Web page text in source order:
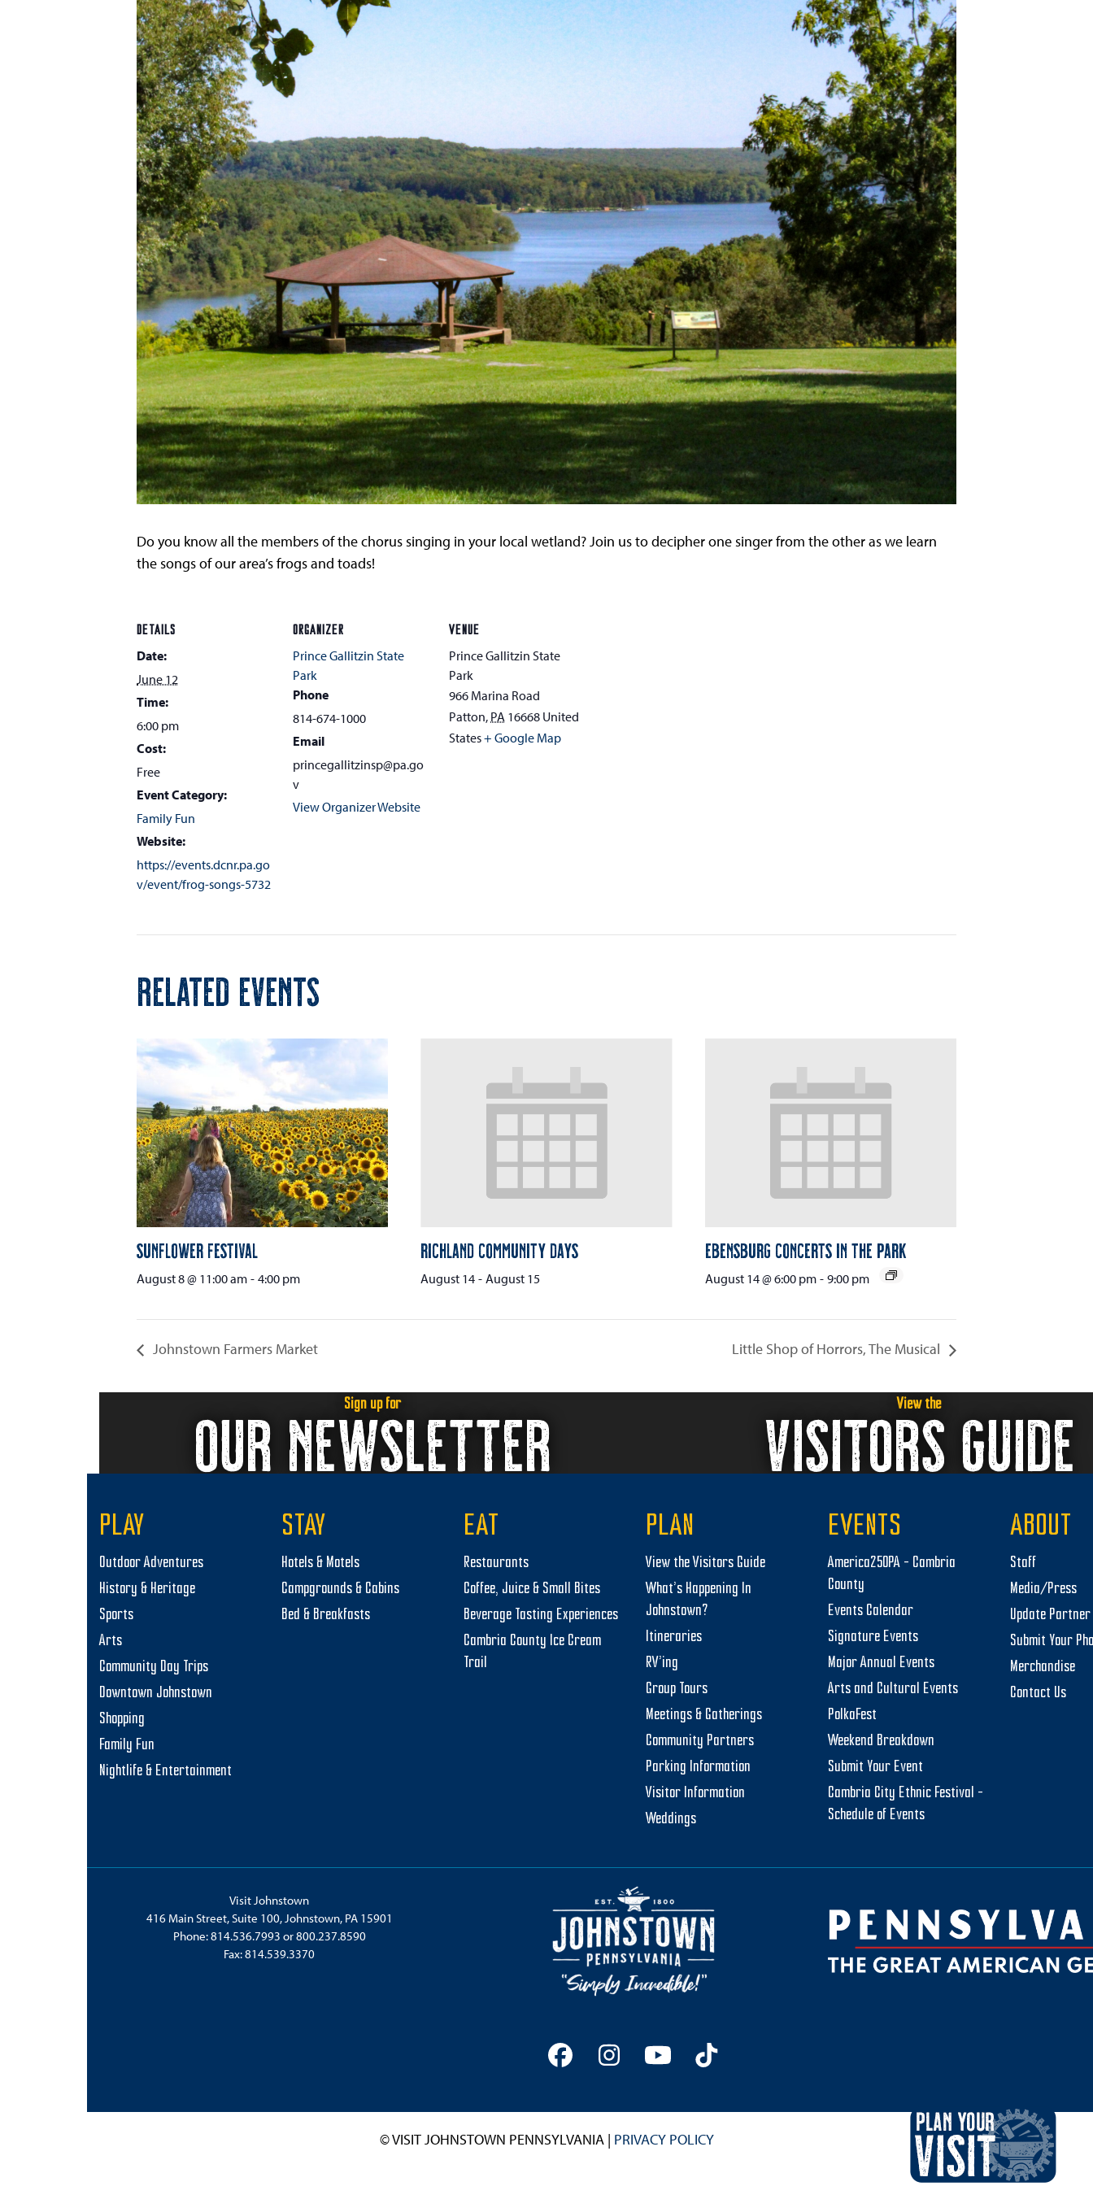
Do you know all the members of the chorus singing in your local wetland? Join us to decipher one singer from the other as we learn
the songs of our area’s frogs and toads!
DETAILS
Date:
June 12
Time:
6:00 pm
Cost:
Free
Event Category:
Family Fun
Website:
https://events.dcnr.pa.go
v/event/frog-songs-5732
ORGANIZER
Prince Gallitzin State
Park
Phone
814-674-1000
Email
princegallitzinsp@pa.go
v
View Organizer Website
VENUE
Prince Gallitzin State
Park
966 Marina Road
Patton, PA 16668 United
States+ Google Map
RELATED EVENTS
Sunflower Festival
August 8 @ 11:00 am - 4:00 pm
Richland Community Days
August 14 - August 15
Ebensburg Concerts in the Park
August 14 @ 6:00 pm - 9:00 pm
Johnstown Farmers Market Little Shop of Horrors, The Musical
Sign up for
OUR NEWSLETTER View the
VISITORS GUIDE
PLAY
Outdoor Adventures
History & Heritage
Sports
Arts
Community Day Trips
Downtown Johnstown
Shopping
Family Fun
Nightlife & Entertainment
STAY
Hotels & Motels
Campgrounds & Cabins
Bed & Breakfasts
EAT
Restaurants
Coffee, Juice & Small Bites
Beverage Tasting Experiences
Cambria County Ice Cream
Trail
PLAN
View the Visitors Guide
What’s Happening In
Johnstown?
Itineraries
RV’ing
Group Tours
Meetings & Gatherings
Community Partners
Parking Information
Visitor Information
Weddings
EVENTS
America250PA – Cambria
County
Events Calendar
Signature Events
Major Annual Events
Arts and Cultural Events
PolkaFest
Weekend Breakdown
Submit Your Event
Cambria City Ethnic Festival –
Schedule of Events
ABOUT
Staff
Media/Press
Update
Submit Your
Merchandise
Contact Us
Visit Johnstown
416 Main Street, Suite 100, Johnstown, PA 15901
Phone:814.536.7993 or800.237.8590
Fax: 814.539.3370
FacebookInstagram
YouTubeTiktok
© VISIT JOHNSTOWN PENNSYLVANIA | PRIVACY POLICY